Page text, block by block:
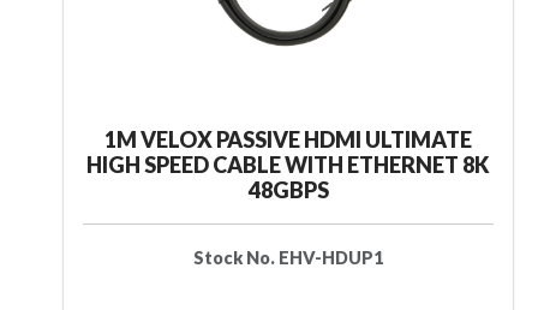
1M VELOX PASSIVE HDMI ULTIMATE
HIGH SPEED CABLE WITH ETHERNET 8K
48GBPS
Stock No. EHV-HDUP1